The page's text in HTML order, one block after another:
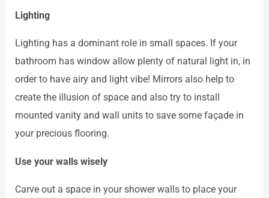
Lighting
Lighting has a dominant role in small spaces. If your
bathroom has window allow plenty of natural light in, in
order to have airy and light vibe! Mirrors also help to
create the illusion of space and also try to install
mounted vanity and wall units to save some façade in
your precious flooring.
Use your walls wisely
Carve out a space in your shower walls to place your